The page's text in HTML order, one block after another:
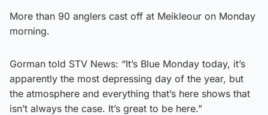
More than 90 anglers cast off at Meikleour on Monday
morning.
Gorman told STV News: “It’s Blue Monday today, it’s
apparently the most depressing day of the year, but
the atmosphere and everything that’s here shows that
isn’t always the case. It’s great to be here.”